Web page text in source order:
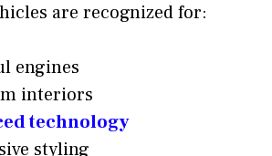
are recognized for:
engines
interiors
technology
styling